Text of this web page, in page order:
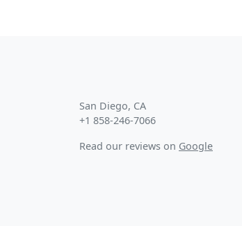
San Diego, CA
+1 858-246-7066
Read our reviews on Google